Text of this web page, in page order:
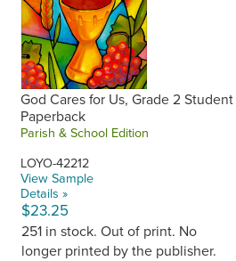
God Cares for Us, Grade 2
Paperback
Parish & School Edition
LOYO-42212
View Sample
Details »
$23.25
251 in stock. Out of print. No
longer printed by the publisher.